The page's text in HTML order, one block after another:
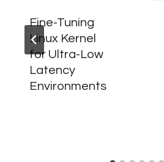
Fine-Tuning
Linux Kernel
for Ultra-Low
Latency
Environments